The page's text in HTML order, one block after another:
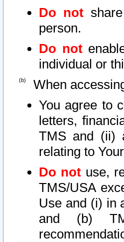
Do not
person.
Do not
individual or
When
You agree to
letters,
TMS and (ii)
relating to
Do not use,
TMS/USA
Use and (i) in
and (b)